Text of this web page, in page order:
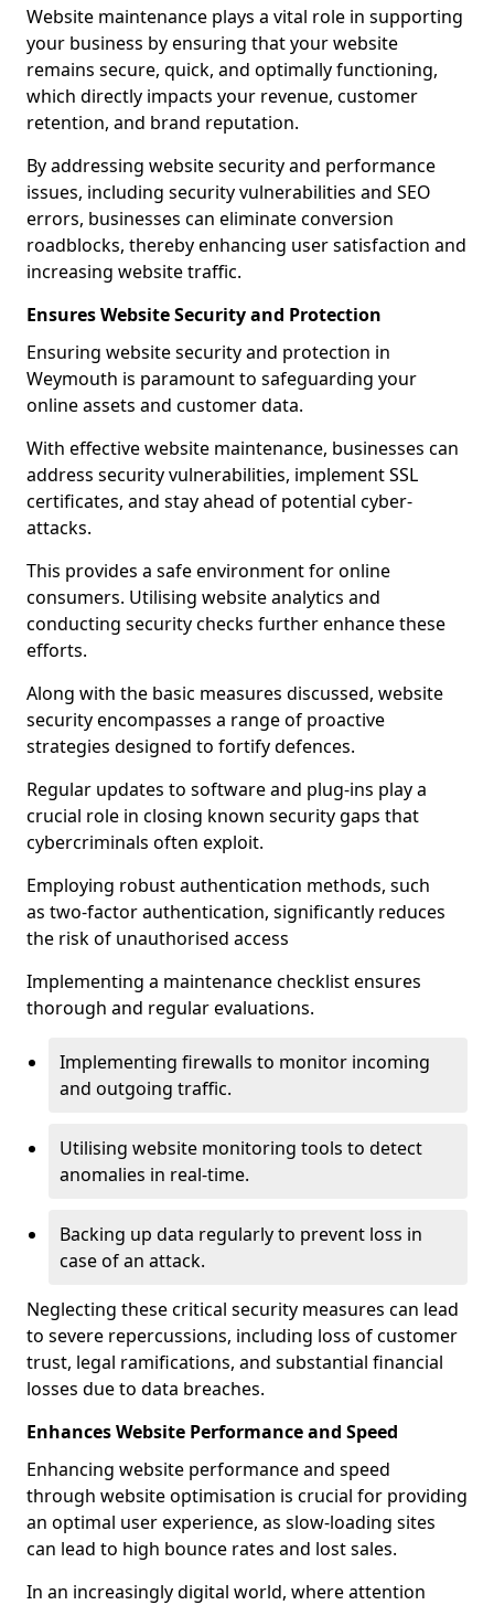
Website maintenance plays a vital role in supporting
your business by ensuring that your website
remains secure, quick, and optimally functioning,
which directly impacts your revenue, customer
retention, and brand reputation.
By addressing website security and performance
issues, including security vulnerabilities and SEO
errors, businesses can eliminate conversion
roadblocks, thereby enhancing user satisfaction and
increasing website traffic.
Ensures Website Security and Protection
Ensuring website security and protection in
Weymouth is paramount to safeguarding your
online assets and customer data.
With effective website maintenance, businesses can
address security vulnerabilities, implement SSL
certificates, and stay ahead of potential cyber-
attacks.
This provides a safe environment for online
consumers. Utilising website analytics and
conducting security checks further enhance these
efforts.
Along with the basic measures discussed, website
security encompasses a range of proactive
strategies designed to fortify defences.
Regular updates to software and plug-ins play a
crucial role in closing known security gaps that
cybercriminals often exploit.
Employing robust authentication methods, such
as two-factor authentication, significantly reduces
the risk of unauthorised access
Implementing a maintenance checklist ensures
thorough and regular evaluations.
Implementing firewalls to monitor incoming
and outgoing traffic.
Utilising website monitoring tools to detect
anomalies in real-time.
Backing up data regularly to prevent loss in
case of an attack.
Neglecting these critical security measures can lead
to severe repercussions, including loss of customer
trust, legal ramifications, and substantial financial
losses due to data breaches.
Enhances Website Performance and Speed
Enhancing website performance and speed
through website optimisation is crucial for providing
an optimal user experience, as slow-loading sites
can lead to high bounce rates and lost sales.
In an increasingly digital world, where attention